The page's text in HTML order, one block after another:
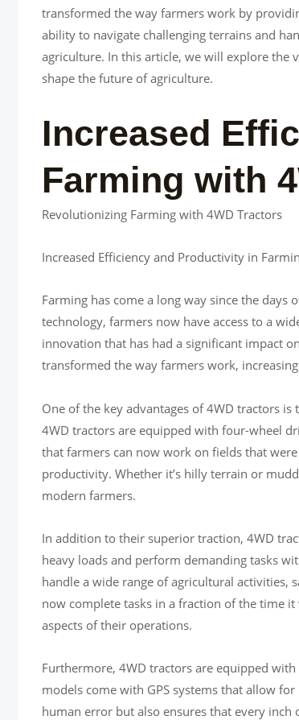
transformed the way farmers work by
ability to navigate challenging terrains and
agriculture. In this article, we will explore the
shape the future of agriculture.
Increased
Farming with
Revolutionizing Farming with 4WD Tractors
Increased Efficiency and Productivity in
Farming has come a long way since the
technology, farmers now have access to a
innovation that has had a significant impact
transformed the way farmers work,
One of the key advantages of 4WD tractors
4WD tractors are equipped with four-wheel
that farmers can now work on fields that
productivity. Whether it’s hilly terrain or
modern farmers.
In addition to their superior traction, 4WD
heavy loads and perform demanding tasks
handle a wide range of agricultural activities,
now complete tasks in a fraction of the time
aspects of their operations.
Furthermore, 4WD tractors are equipped
models come with GPS systems that allow
human error but also ensures that every